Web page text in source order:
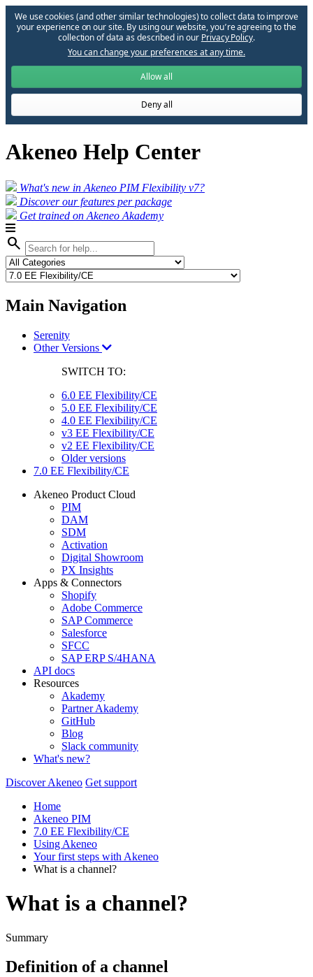
We use cookies (and other similar technologies) to collect data to improve
your experience on our site. By using our website, you՚re agreeing to the
collection of data as described in our Privacy Policy.
You can change your preferences at any time.
Allow all
Deny all
Akeneo Help Center
What's new in Akeneo PIM Flexibility v7?
Discover our features per package
Get trained on Akeneo Akademy
search
Main Navigation
Serenity
Other Versions
SWITCH TO:
6.0 EE Flexibility/CE
5.0 EE Flexibility/CE
4.0 EE Flexibility/CE
v3 EE Flexibility/CE
v2 EE Flexibility/CE
Older versions
7.0 EE Flexibility/CE
Akeneo Product Cloud
PIM
DAM
SDM
Activation
Digital Showroom
PX Insights
Apps & Connectors
Shopify
Adobe Commerce
SAP Commerce
Salesforce
SFCC
SAP ERP S/4HANA
API docs
Resources
Akademy
Partner Akademy
GitHub
Blog
Slack community
What's new?
Discover Akeneo Get support
Home
Akeneo PIM
7.0 EE Flexibility/CE
Using Akeneo
Your first steps with Akeneo
What is a channel?
What is a channel?
Summary
Definition of a channel